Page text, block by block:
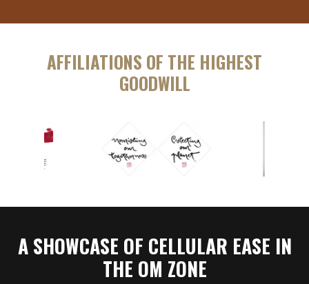
AFFILIATIONS OF THE HIGHEST
GOODWILL
A SHOWCASE OF CELLULAR EASE IN
THE OM ZONE